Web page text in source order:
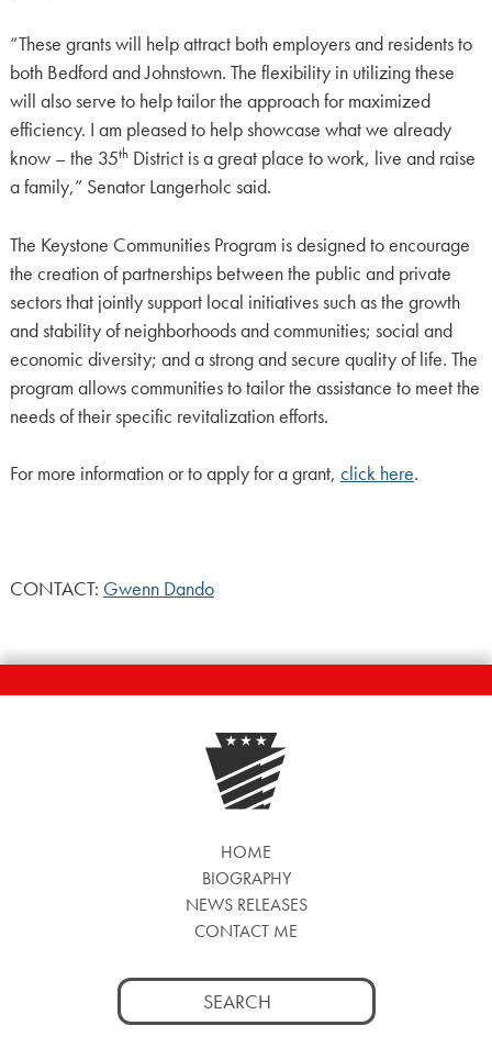
“These grants will help attract both employers and residents to
both Bedford and Johnstown. The flexibility in utilizing these
will also serve to help tailor the approach for maximized
efficiency. I am pleased to help showcase what we already
know – the 35thDistrict is a great place to work, live and raise
a family,” Senator Langerholc said.
The Keystone Communities Program is designed to encourage
the creation of partnerships between the public and private
sectors that jointly support local initiatives such as the growth
and stability of neighborhoods and communities; social and
economic diversity; and a strong and secure quality of life. The
program allows communities to tailor the assistance to meet the
needs of their specific revitalization efforts.
For more information or to apply for a grant, click here.
CONTACT: Gwenn Dando
HOME
BIOGRAPHY
NEWS RELEASES
CONTACT ME
Search
for: